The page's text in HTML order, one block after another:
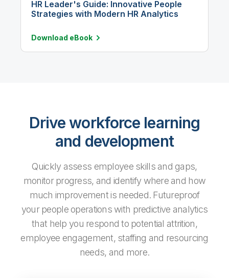
HR Leader's Guide: Innovative People
Strategies with Modern HR Analytics
Download eBook
Drive workforce learning
and development
Quickly assess employee skills and gaps,
monitor progress, and identify where and how
much improvement is needed. Futureproof
your people operations with predictive analytics
that help you respond to potential attrition,
employee engagement, staffing and resourcing
needs, and more.